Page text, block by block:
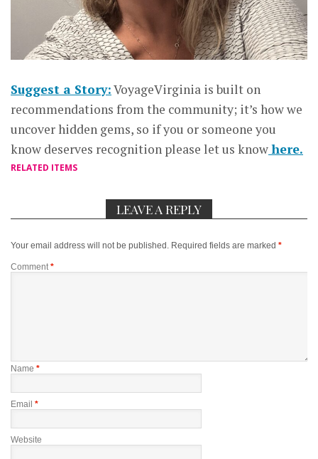
Suggest a Story:VoyageVirginia is built on
recommendations from the community; it’s how we
uncover hidden gems, so if you or someone you
know deserves recognition please let us knowhere.
RELATED ITEMS
LEAVE A REPLY
Your email address will not be published. Required fields are marked *
Comment *
Name *
Email *
Website